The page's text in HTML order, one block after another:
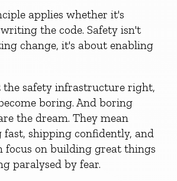
applies whether it's
the code. Safety isn't
change, it's about enabling
the safety infrastructure right,
boring. And boring
the dream. They mean
fast, shipping confidently, and
focus on building great things
paralysed by fear.